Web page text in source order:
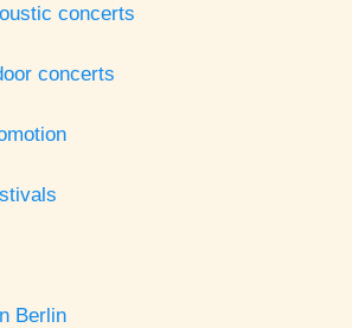
concerts
concerts
Berlin